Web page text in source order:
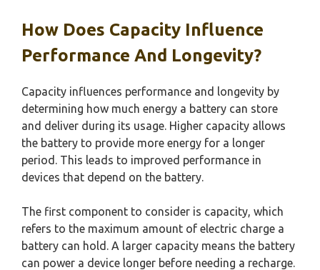
How Does Capacity Influence
Performance And Longevity?
Capacity influences performance and longevity by
determining how much energy a battery can store
and deliver during its usage. Higher capacity allows
the battery to provide more energy for a longer
period. This leads to improved performance in
devices that depend on the battery.
The first component to consider is capacity, which
refers to the maximum amount of electric charge a
battery can hold. A larger capacity means the battery
can power a device longer before needing a recharge.